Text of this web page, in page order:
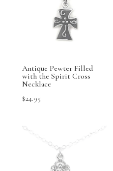
Antique Pewter Filled
with the Spirit Cross
Necklace
$24.95